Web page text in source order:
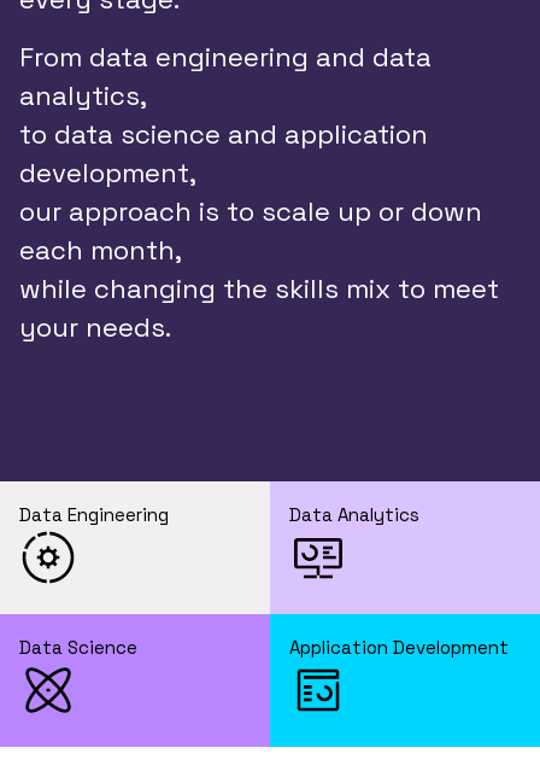
From data engineering and data
analytics,
to data science and application
development,
our approach is to scale up or down
each month,
while changing the skills mix to meet
your needs.
Data Engineering Data Analytics
Data Science Application Development